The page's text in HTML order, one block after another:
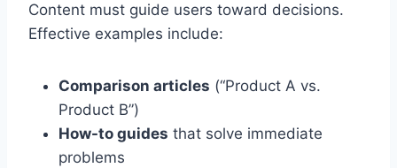
Content must guide users toward decisions.
Effective examples include:
Comparison articles (“Product A vs.
Product B”)
How-to guides that solve immediate
problems